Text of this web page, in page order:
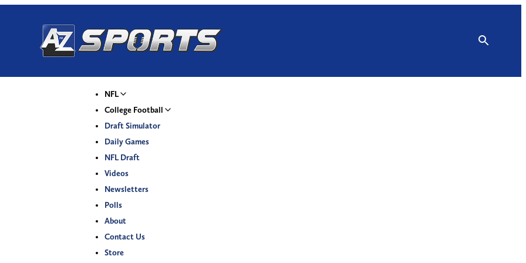
NFL
College Football
Draft Simulator
Daily Games
NFL Draft
Videos
Newsletters
Polls
About
Contact Us
Store